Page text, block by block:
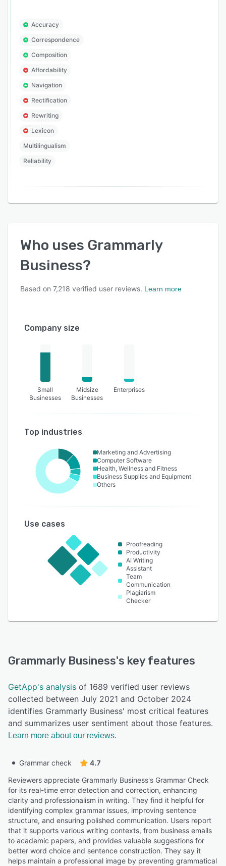
Accuracy
Correspondence
Composition
Affordability
Navigation
Rectification
Rewriting
Lexicon
Multilingualism
Reliability
Who uses Grammarly
Business?
Based on 7,218 verified user reviews. Learn more
Company size
Small
Businesses
Midsize
Businesses
Enterprises
Top industries
Marketing and Advertising
Computer Software
Health, Wellness and Fitness
Business Supplies and Equipment
Others
Use cases
Proofreading
Productivity
AI Writing
Assistant
Team
Communication
Plagiarism
Checker
Grammarly Business's key features
GetApp's analysis of 1689 verified user reviews
collected between July 2021 and October 2024
identifies Grammarly Business' most critical features
and summarizes user sentiment about those features.
Learn more about our reviews.
Grammar check
4.7
Reviewers appreciate Grammarly Business's Grammar Check
for its real-time error detection and correction, enhancing
clarity and professionalism in writing. They find it helpful for
identifying complex grammar issues, improving sentence
structure, and ensuring polished communication. Users report
that it supports various writing contexts, from business emails
to academic papers, and provides valuable suggestions for
better word choice and sentence construction. They say it
helps maintain a professional image by preventing grammatical